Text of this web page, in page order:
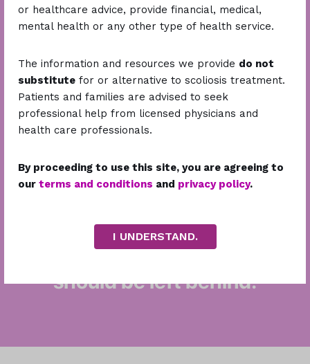
or healthcare advice, provide financial, medical,
mental health or any other type of health service.
The information and resources we provide do not
substitute for or alternative to scoliosis treatment.
Patients and families are advised to seek
professional help from licensed physicians and
health care professionals.
By proceeding to use this site, you are agreeing to
our terms and conditions and privacy policy.
I UNDERSTAND.
Stripes Fit Check Campaign
Total views
Stripes Fit Check Campaign
Impressions
With your help, we can reach more patients, build
smarter solutions, and make scoliosis care
accessible for all Filipinos.
at a time.
should be left behind.